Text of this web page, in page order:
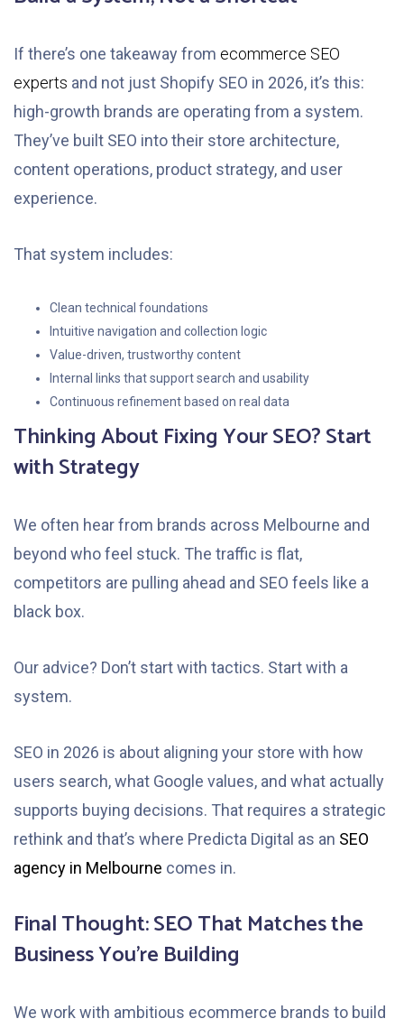
If there’s one takeaway from ecommerce SEO
experts and not just Shopify SEO in 2026, it’s this:
high-growth brands are operating from a system.
They’ve built SEO into their store architecture,
content operations, product strategy, and user
experience.
That system includes:
Clean technical foundations
Intuitive navigation and collection logic
Value-driven, trustworthy content
Internal links that support search and usability
Continuous refinement based on real data
Thinking About Fixing Your SEO? Start
with Strategy
We often hear from brands across Melbourne and
beyond who feel stuck. The traffic is flat,
competitors are pulling ahead and SEO feels like a
black box.
Our advice? Don’t start with tactics. Start with a
system.
SEO in 2026 is about aligning your store with how
users search, what Google values, and what actually
supports buying decisions. That requires a strategic
rethink and that’s where Predicta Digital as an SEO
agency in Melbourne comes in.
Final Thought: SEO That Matches the
Business You’re Building
We work with ambitious ecommerce brands to build